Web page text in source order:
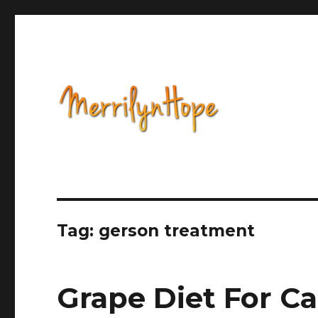
Tag: gerson treatment
Grape Diet For